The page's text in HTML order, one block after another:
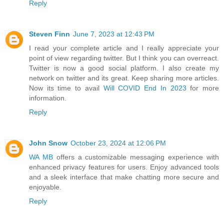
Reply
Steven Finn June 7, 2023 at 12:43 PM
I read your complete article and I really appreciate your
point of view regarding twitter. But I think you can overreact.
Twitter is now a good social platform. I also create my
network on twitter and its great. Keep sharing more articles.
Now its time to avail Will COVID End In 2023 for more
information.
Reply
John Snow October 23, 2024 at 12:06 PM
WA MBoffers a customizable messaging experience with
enhanced privacy features for users. Enjoy advanced tools
and a sleek interface that make chatting more secure and
enjoyable.
Reply